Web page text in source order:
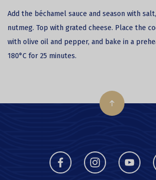
Add the béchamel sauce and season with
nutmeg. Top with grated cheese. Place the
with olive oil and pepper, and bake in a
180°C for 25 minutes.